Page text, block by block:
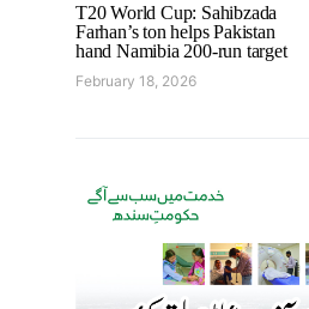
T20 World Cup: Sahibzada
Farhan’s ton helps Pakistan
hand Namibia 200-run target
February 18, 2026